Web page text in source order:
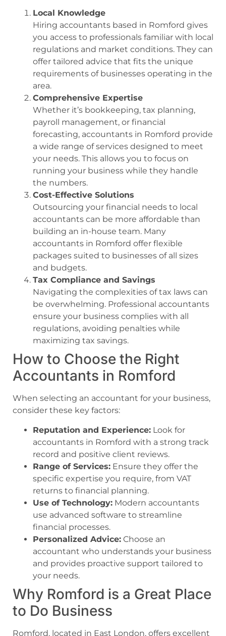
Local Knowledge
Hiring accountants based in Romford gives
you access to professionals familiar with local
regulations and market conditions. They can
offer tailored advice that fits the unique
requirements of businesses operating in the
area.
Comprehensive Expertise
Whether it’s bookkeeping, tax planning,
payroll management, or financial
forecasting, accountants in Romford provide
a wide range of services designed to meet
your needs. This allows you to focus on
running your business while they handle
the numbers.
Cost-Effective Solutions
Outsourcing your financial needs to local
accountants can be more affordable than
building an in-house team. Many
accountants in Romford offer flexible
packages suited to businesses of all sizes
and budgets.
Tax Compliance and Savings
Navigating the complexities of tax laws can
be overwhelming. Professional accountants
ensure your business complies with all
regulations, avoiding penalties while
maximizing tax savings.
How to Choose the Right
Accountants in Romford
When selecting an accountant for your business,
consider these key factors:
Reputation and Experience: Look for
accountants in Romford with a strong track
record and positive client reviews.
Range of Services: Ensure they offer the
specific expertise you require, from VAT
returns to financial planning.
Use of Technology: Modern accountants
use advanced software to streamline
financial processes.
Personalized Advice: Choose an
accountant who understands your business
and provides proactive support tailored to
your needs.
Why Romford is a Great Place
to Do Business
Romford, located in East London, offers excellent